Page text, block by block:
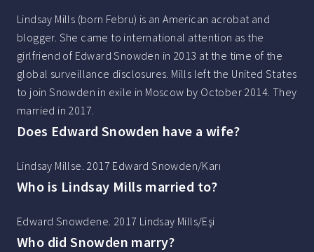
Lindsay Mills (born Febru) is an American acrobat and
blogger. She came to international attention as the
girlfriend of Edward Snowden in 2013 at the time of the
global surveillance disclosures. Mills left the United States
to join Snowden in exile in Moscow by October 2014. They
married in 2017.
Does Edward Snowden have a wife?
Lindsay Millse. 2017 Edward Snowden/Karı
Who is Lindsay Mills married to?
Edward Snowdene. 2017 Lindsay Mills/Eşi
Who did Snowden marry?